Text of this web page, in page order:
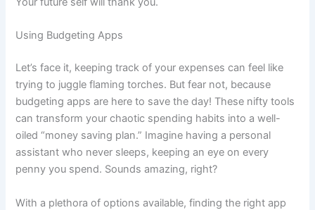
Using Budgeting Apps
Let’s face it, keeping track of your expenses can feel like
trying to juggle flaming torches. But fear not, because
budgeting apps are here to save the day! These nifty tools
can transform your chaotic spending habits into a well-
oiled “money saving plan.” Imagine having a personal
assistant who never sleeps, keeping an eye on every
penny you spend. Sounds amazing, right?
With a plethora of options available, finding the right app